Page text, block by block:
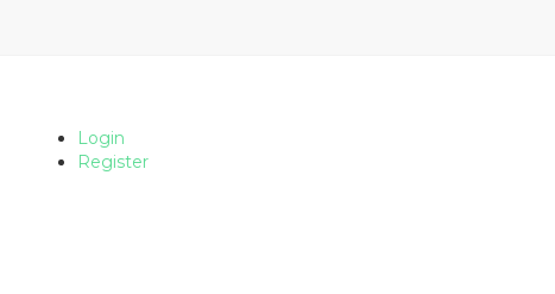
Login
Register